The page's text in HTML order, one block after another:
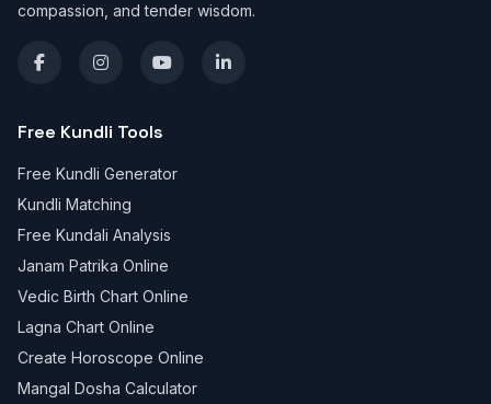
compassion, and tender wisdom.
Free Kundli Tools
Free Kundli Generator
Kundli Matching
Free Kundali Analysis
Janam Patrika Online
Vedic Birth Chart Online
Lagna Chart Online
Create Horoscope Online
Mangal Dosha Calculator